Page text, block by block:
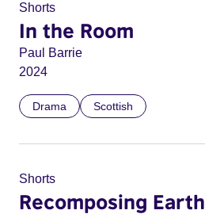
Shorts
In the Room
Paul Barrie
2024
Drama Scottish
Shorts
Recomposing Earth